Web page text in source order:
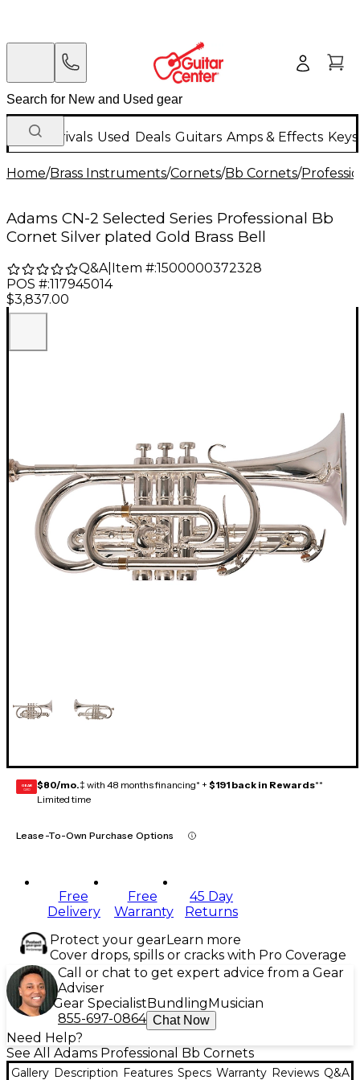
New Arrivals Used Deals Guitars Amps & Effects
Home/Brass Instruments/Cornets/Bb Cornets/
Adams CN-2 Selected Series Professional Bb
Cornet Silver plated Gold Brass Bell
Q&A| Item #:1500000372328
POS #:117945014
$3,837.00
GEAR
CARD $80/mo.‡ with 48 months financing* + $191 back in Rewards**
Limited time
Lease-To-Own Purchase Options
Free
Delivery
Free
Warranty
45 Day
Returns
Protect your gearLearn more
Cover drops, spills or cracks with Pro Coverage
Call or chat to get expert advice from a Gear
Adviser
Gear Specialist Bundling Musician
855-697-0864 Chat Now
Need Help?
See All Adams Professional Bb Cornets
Gallery Description Features Specs Warranty Reviews Q&A